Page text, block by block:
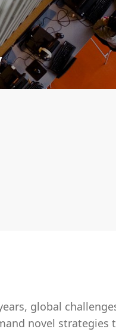
global
novel strategies